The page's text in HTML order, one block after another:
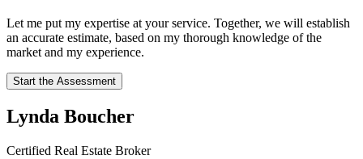
Let me put my expertise at your service. Together, we will establish
an accurate estimate, based on my thorough knowledge of the
market and my experience.
Start the Assessment
Lynda Boucher
Certified Real Estate Broker